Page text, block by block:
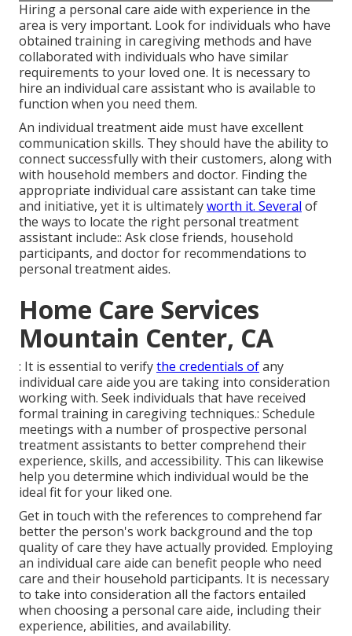
Hiring a personal care aide with experience in the
area is very important. Look for individuals who have
obtained training in caregiving methods and have
collaborated with individuals who have similar
requirements to your loved one. It is necessary to
hire an individual care assistant who is available to
function when you need them.
An individual treatment aide must have excellent
communication skills. They should have the ability to
connect successfully with their customers, along with
with household members and doctor. Finding the
appropriate individual care assistant can take time
and initiative, yet it is ultimatelyworth it. Several of
the ways to locate the right personal treatment
assistant include:: Ask close friends, household
participants, and doctor for recommendations to
personal treatment aides.
Home Care Services
Mountain Center, CA
: It is essential to verifythe credentials ofany
individual care aide you are taking into consideration
working with. Seek individuals that have received
formal training in caregiving techniques.: Schedule
meetings with a number of prospective personal
treatment assistants to better comprehend their
experience, skills, and accessibility. This can likewise
help you determine which individual would be the
ideal fit for your liked one.
Get in touch with the references to comprehend far
better the person's work background and the top
quality of care they have actually provided. Employing
an individual care aide can benefit people who need
care and their household participants. It is necessary
to take into consideration all the factors entailed
when choosing a personal care aide, including their
experience, abilities, and availability.